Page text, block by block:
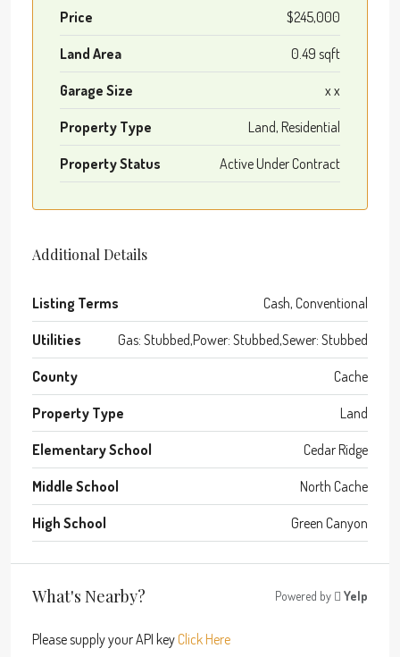
Price $245,000
Land Area 0.49 sqft
Garage Size x x
Property Type Land, Residential
Property Status Active Under Contract
Additional Details
Listing Terms Cash, Conventional
Utilities Gas: Stubbed,Power: Stubbed,Sewer: Stubbed
County Cache
Property Type Land
Elementary School Cedar Ridge
Middle School North Cache
High School Green Canyon
What's Nearby? Powered by Yelp
Please supply your API key Click Here